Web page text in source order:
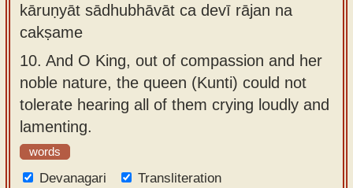
kāruṇyāt sādhubhāvāt ca devī rājan na
cakṣame
10. And O King, out of compassion and her
noble nature, the queen (Kunti) could not
tolerate hearing all of them crying loudly and
lamenting.
words
Devanagari
Transliteration